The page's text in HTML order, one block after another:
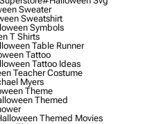
Sweater
Sweatshirt
Symbols
T Shirts
Table Runner
Tattoo
Tattoo Ideas
Teacher Costume
Myers
Theme
Themed
Themed Movies